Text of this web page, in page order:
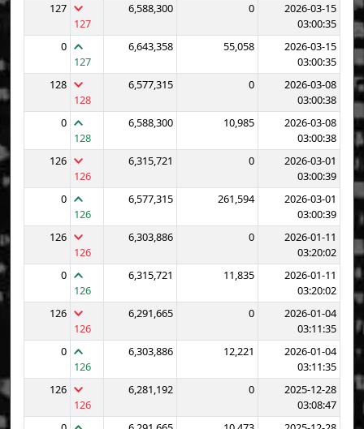
127
127
6,588,300 0
2026-03-15
03:00:35
0
127
6,643,358 55,058
2026-03-15
03:00:35
128
128
6,577,315 0
2026-03-08
03:00:38
0
128
6,588,300 10,985
2026-03-08
03:00:38
126
126
6,315,721 0
2026-03-01
03:00:39
0
126
6,577,315 261,594
2026-03-01
03:00:39
126
126
6,303,886 0
2026-01-11
03:20:02
0
126
6,315,721 11,835
2026-01-11
03:20:02
126
126
6,291,665 0
2026-01-04
03:11:35
0
126
6,303,886 12,221
2026-01-04
03:11:35
126
126
6,281,192 0
2025-12-28
03:08:47